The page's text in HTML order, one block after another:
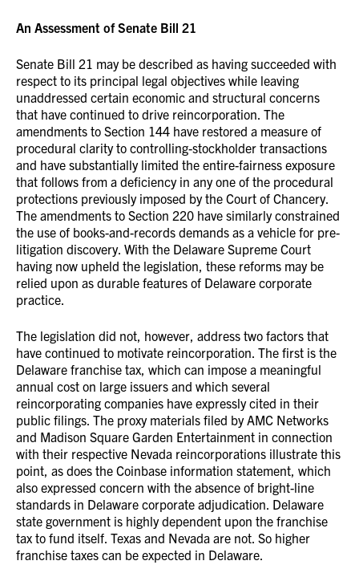
An Assessment of Senate Bill 21
Senate Bill 21 may be described as having succeeded with
respect to its principal legal objectives while leaving
unaddressed certain economic and structural concerns
that have continued to drive reincorporation. The
amendments to Section 144 have restored a measure of
procedural clarity to controlling-stockholder transactions
and have substantially limited the entire-fairness exposure
that follows from a deficiency in any one of the procedural
protections previously imposed by the Court of Chancery.
The amendments to Section 220 have similarly constrained
the use of books-and-records demands as a vehicle for pre-
litigation discovery. With the Delaware Supreme Court
having now upheld the legislation, these reforms may be
relied upon as durable features of Delaware corporate
practice.
The legislation did not, however, address two factors that
have continued to motivate reincorporation. The first is the
Delaware franchise tax, which can impose a meaningful
annual cost on large issuers and which several
reincorporating companies have expressly cited in their
public filings. The proxy materials filed by AMC Networks
and Madison Square Garden Entertainment in connection
with their respective Nevada reincorporations illustrate this
point, as does the Coinbase information statement, which
also expressed concern with the absence of bright-line
standards in Delaware corporate adjudication. Delaware
state government is highly dependent upon the franchise
tax to fund itself. Texas and Nevada are not. So higher
franchise taxes can be expected in Delaware.